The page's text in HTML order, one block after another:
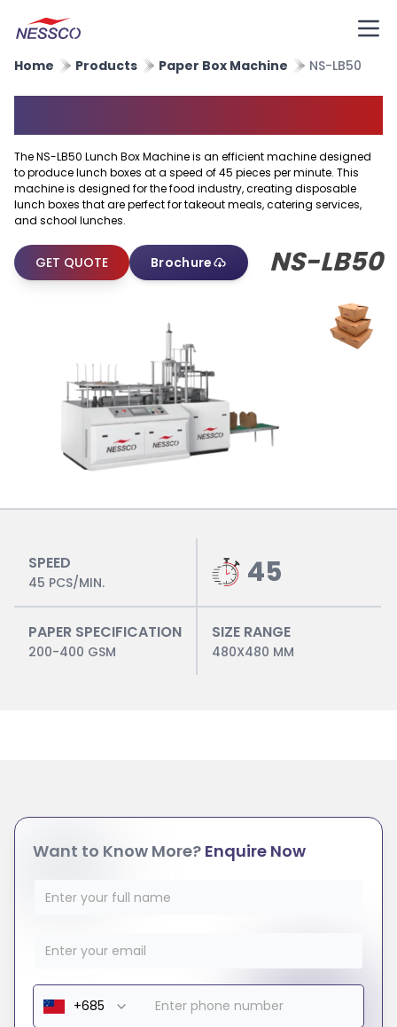
Home Products Paper Box Machine NS-LB50
The NS-LB50 Lunch Box Machine is an efficient machine designed
to produce lunch boxes at a speed of 45 pieces per minute. This
machine is designed for the food industry, creating disposable
lunch boxes that are perfect for takeout meals, catering services,
and school lunches.
NS-LB50
GET QUOTE Brochure
SPEED
45 PCS/MIN. 45
PAPER SPECIFICATION
200-400 GSM
SIZE RANGE
480X480 MM
Want to Know More? Enquire Now